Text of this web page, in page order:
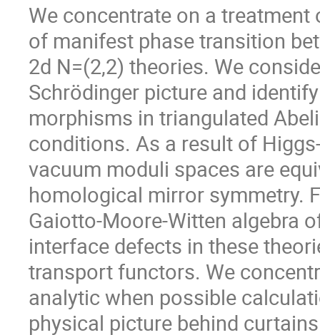
We concentrate on a
of manifest phase transition
2d N=(2,2) theories. We
Schrödinger picture and
morphisms in triangulated
conditions. As a result of
vacuum moduli spaces are
homological mirror symmetry.
Gaiotto-Moore-Witten algebra
interface defects in these
transport functors. We
analytic when possible
physical picture behind